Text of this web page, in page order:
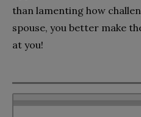
than lamenting how
spouse, you better make
at you!